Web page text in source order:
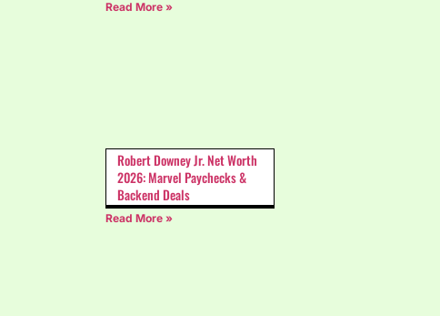
Read More »
Robert Downey Jr. Net Worth
2026: Marvel Paychecks &
Backend Deals
Read More »